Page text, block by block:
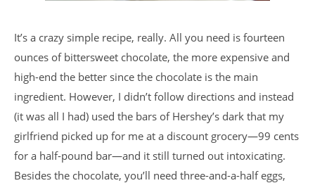
It’s a crazy simple recipe, really. All you need is fourteen
ounces of bittersweet chocolate, the more expensive and
high-end the better since the chocolate is the main
ingredient. However, I didn’t follow directions and instead
(it was all I had) used the bars of Hershey’s dark that my
girlfriend picked up for me at a discount grocery—99 cents
for a half-pound bar—and it still turned out intoxicating.
Besides the chocolate, you’ll need three-and-a-half eggs,